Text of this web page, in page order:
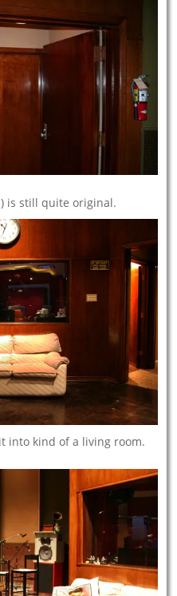
is still quite original.
into kind of a living room.